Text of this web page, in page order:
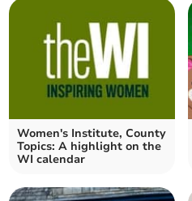
Women's Institute, County
Topics: A highlight on the
WI calendar